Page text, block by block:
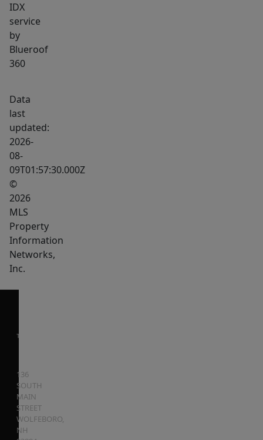
IDX
service
by
Blueroof
360
Data
last
updated:
2026-
08-
09T01:57:30.000Z
©
2026
MLS
Property
Information
Networks,
Inc.
136
SOUTH
MAIN
STREET
WOLFEBORO,
NH